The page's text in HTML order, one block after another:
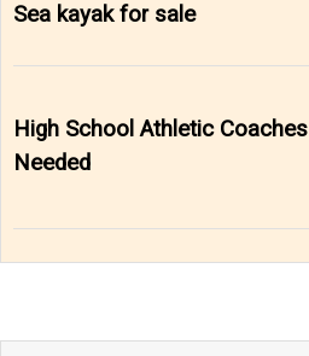
Sea kayak for sale
High School Athletic Coaches
Needed